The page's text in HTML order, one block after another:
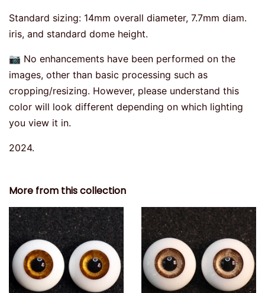
Standard sizing: 14mm overall diameter, 7.7mm diam.
iris, and standard dome height.
📷 No enhancements have been performed on the
images, other than basic processing such as
cropping/resizing. However, please understand this
color will look different depending on which lighting
you view it in.
2024.
More from this collection